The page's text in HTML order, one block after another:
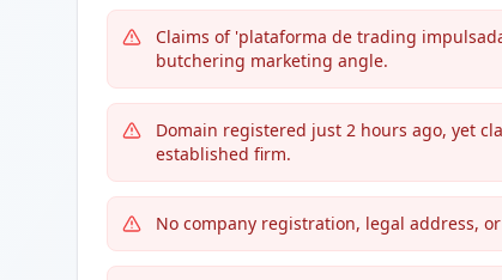
Claims of 'plataforma de trading
butchering marketing angle.
Domain registered just 2 hours ago, yet
established firm.
No company registration, legal address,